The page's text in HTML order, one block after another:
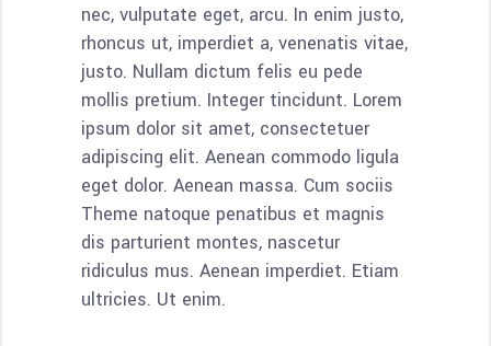
nec, vulputate eget, arcu. In enim justo,
rhoncus ut, imperdiet a, venenatis vitae,
justo. Nullam dictum felis eu pede
mollis pretium. Integer tincidunt. Lorem
ipsum dolor sit amet, consectetuer
adipiscing elit. Aenean commodo ligula
eget dolor. Aenean massa. Cum sociis
Theme natoque penatibus et magnis
dis parturient montes, nascetur
ridiculus mus. Aenean imperdiet. Etiam
ultricies. Ut enim.